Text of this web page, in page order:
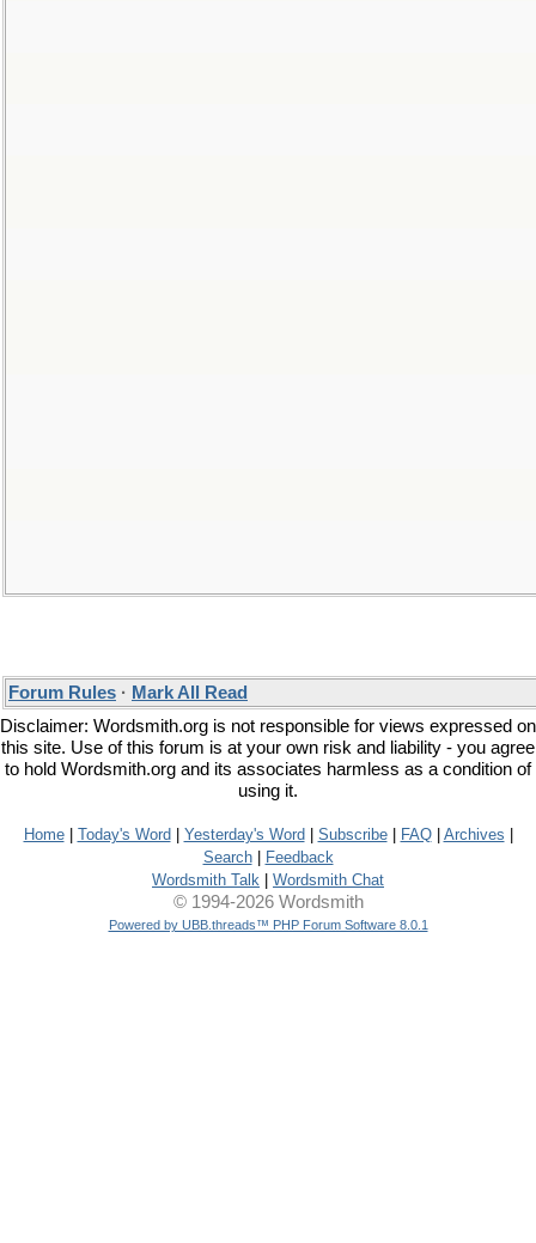
Forum Rules · Mark All Read
Disclaimer: Wordsmith.org is not responsible for views expressed on
this site. Use of this forum is at your own risk and liability - you agree
to hold Wordsmith.org and its associates harmless as a condition of
using it.
Home| Today's Word Yesterday's Word Subscribe| FAQ| Archives
Search|
Feedback
Wordsmith Talk
Wordsmith Chat
© 1994-2026 Wordsmith
Powered by UBB.threads™ PHP Forum Software 8.0.1